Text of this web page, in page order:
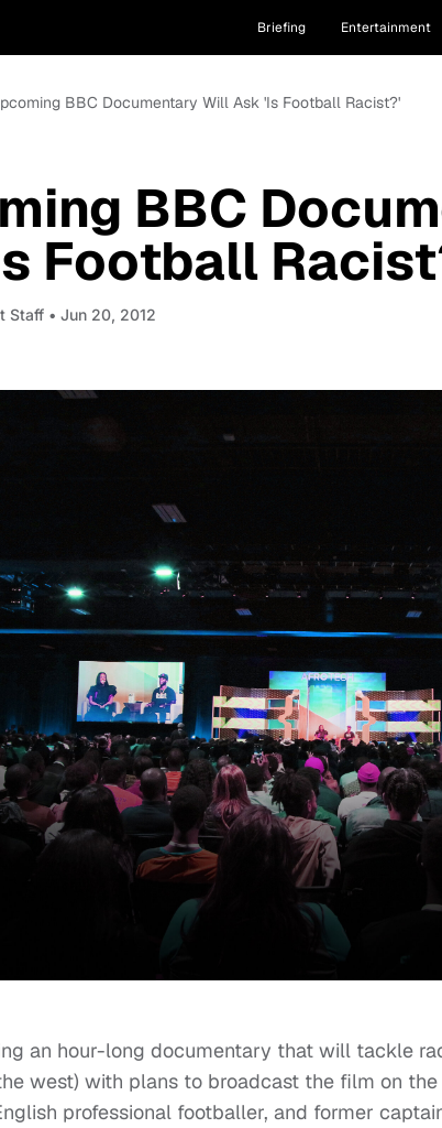
Briefing Entertainment
BBC Documentary Will Ask 'Is Football Racist?'
BBC
Football
Staff • Jun 20, 2012
an hour-long documentary that will tackle
west) with plans to broadcast the film on
professional footballer, and former